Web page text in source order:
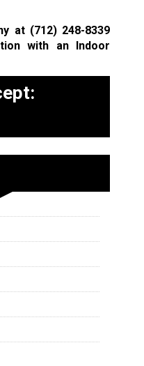
at (712) 248-8339
with an Indoor